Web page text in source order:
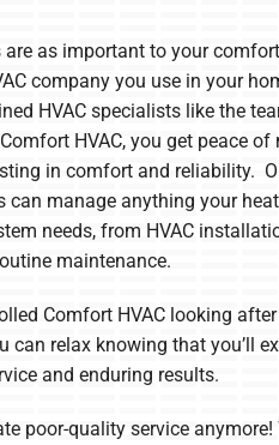
are as important to your
company you use in your
HVAC specialists like the
HVAC, you get peace
in comfort and reliability.
can manage anything your
needs, from HVAC
maintenance.
Comfort HVAC looking after
can relax knowing that you’ll
and enduring results.
poor-quality service anymore!